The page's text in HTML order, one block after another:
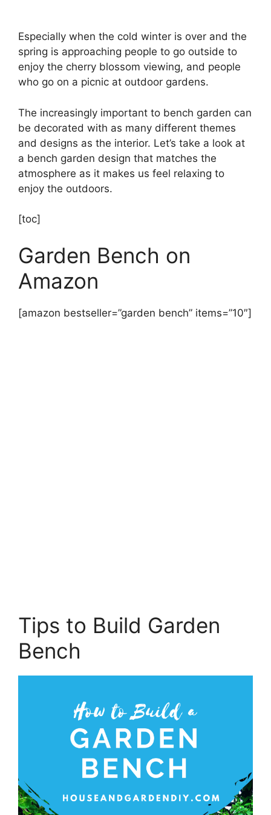
Especially when the cold winter is over and the
spring is approaching people to go outside to
enjoy the cherry blossom viewing, and people
who go on a picnic at outdoor gardens.
The increasingly important to bench garden can
be decorated with as many different themes
and designs as the interior. Let’s take a look at
a bench garden design that matches the
atmosphere as it makes us feel relaxing to
enjoy the outdoors.
[toc]
Garden Bench on
Amazon
[amazon bestseller=”garden bench” items=”10″]
Tips to Build Garden
Bench